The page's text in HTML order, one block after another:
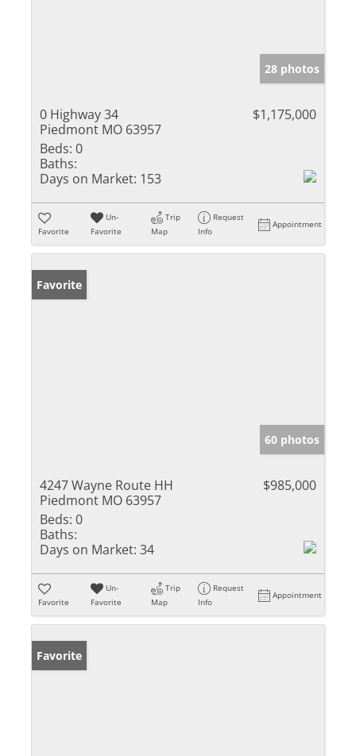
28 photos
0 Highway 34
Piedmont MO 63957
$1,175,000
Beds: 0
Baths:
Days on Market: 153
Favorite
Un-
Favorite
Trip
Map
Request
Info
Appointment
Favorite
60 photos
4247 Wayne Route HH
Piedmont MO 63957
$985,000
Beds: 0
Baths:
Days on Market: 34
Favorite
Un-
Favorite
Trip
Map
Request
Info
Appointment
Favorite